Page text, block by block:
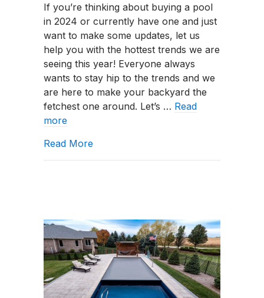
Top
Backyard
Pool
Trends
in
2024
If you’re thinking about buying a pool
in 2024 or currently have one and just
want to make some updates, let us
help you with the hottest trends we are
seeing this year! Everyone always
wants to stay hip to the trends and we
are here to make your backyard the
fetchest one around. Let’s … Read
more
Read Moreabout The Top Backyard Pool